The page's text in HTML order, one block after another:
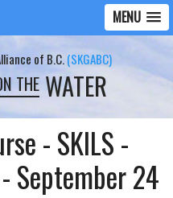
MENU
of B.C.(SKGABC)
THEWATER
- SKILS -
September 24